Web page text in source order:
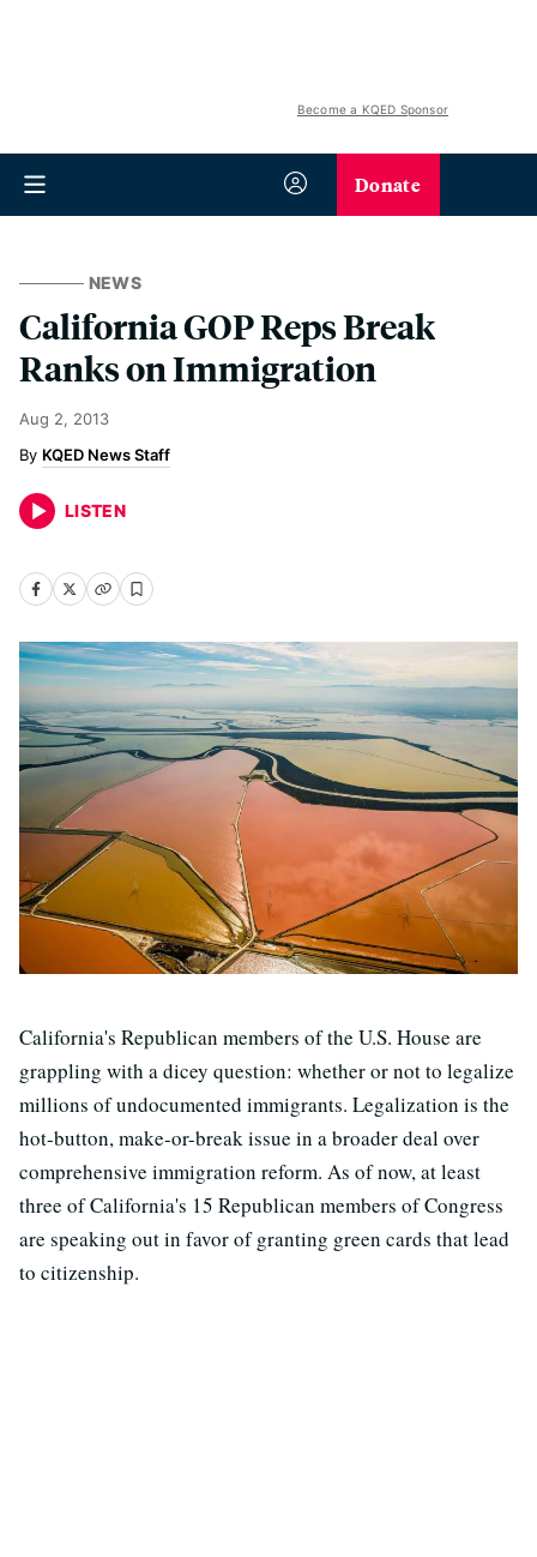
Become a KQED Sponsor
Donate
NEWS
California GOP Reps Break
Ranks on Immigration
Aug 2, 2013
KQED News Staff
LISTEN
California's Republican members of the U.S. House are
grappling with a dicey question: whether or not to legalize
millions of undocumented immigrants. Legalization is the
hot-button, make-or-break issue in a broader deal over
comprehensive immigration reform. As of now, at least
three of California's 15 Republican members of Congress
are speaking out in favor of granting green cards that lead
to citizenship.